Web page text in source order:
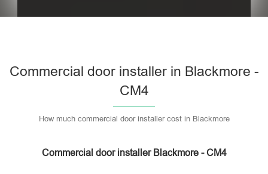
Commercial door installer in Blackmore -
CM4
How much commercial door installer cost in Blackmore
Commercial door installer Blackmore - CM4